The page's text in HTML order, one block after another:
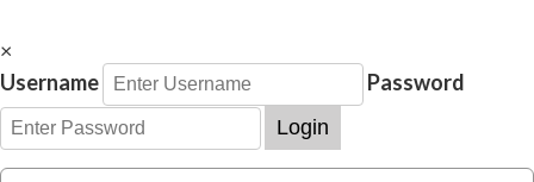
×
Username
Password
Login